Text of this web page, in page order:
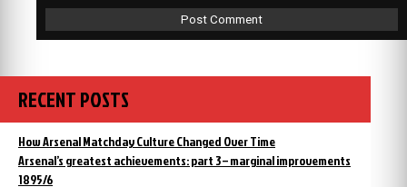
RECENT POSTS
How Arsenal Matchday Culture Changed Over Time
Arsenal’s greatest achievements: part 3 – marginal improvements
1895/6